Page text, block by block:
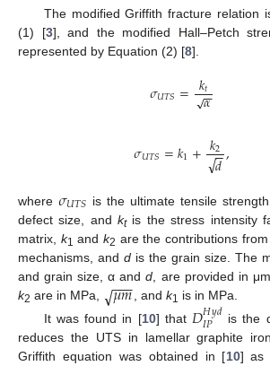
The modified Griffith fracture relation
(1) [3], and the modified Hall–Petch
represented by Equation (2) [8].
𝜎𝑈𝑇𝑆= 𝑘𝑡
𝛼
−
−
√
𝜎𝑈𝑇𝑆=𝑘1+𝑘2𝑑
−
−
√ ,
where𝜎𝑈𝑇𝑆 is the ultimate tensile
defect size, andktis the stress intensity
matrix, k1 andk2 are the contributions
mechanisms, and d is the grain size. The
and grain size, α andd , are provided in
k2 are in MPa, 𝜇𝑚
−−
−
√ , and k1 is in MPa.
It was found in [10] that 𝐷𝐻𝑦𝑑
𝐼𝑃
is the
reduces the UTS in lamellar graphite
Griffith equation was obtained in [10] as